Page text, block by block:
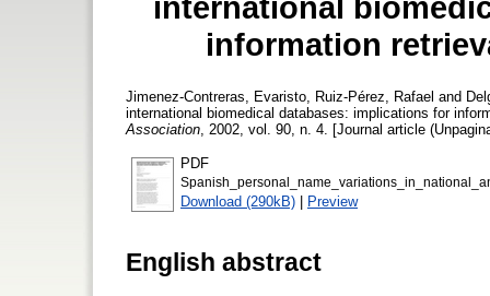
information
Jimenez-Contreras, Evaristo Ruiz-Pérez, Rafael and
international biomedical databases: implications for
Association , 2002, vol. 90, n. 4. [Journal article
PDF
Download (290kB) | Preview
English abstract